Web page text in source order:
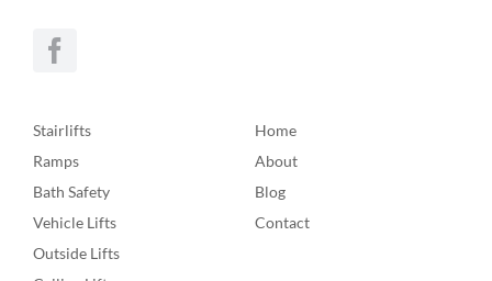
Stairlifts
Ramps
Bath Safety
Vehicle Lifts
Outside Lifts
Home
About
Blog
Contact